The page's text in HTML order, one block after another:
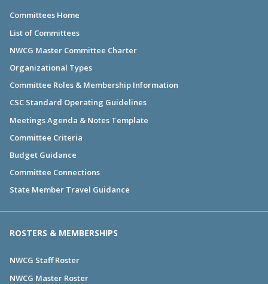
Committees Home
List of Committees
NWCG Master Committee Charter
Organizational Types
Committee Roles & Membership Information
CSC Standard Operating Guidelines
Meetings Agenda & Notes Template
Committee Criteria
Budget Guidance
Committee Connections
State Member Travel Guidance
ROSTERS & MEMBERSHIPS
NWCG Staff Roster
NWCG Master Roster